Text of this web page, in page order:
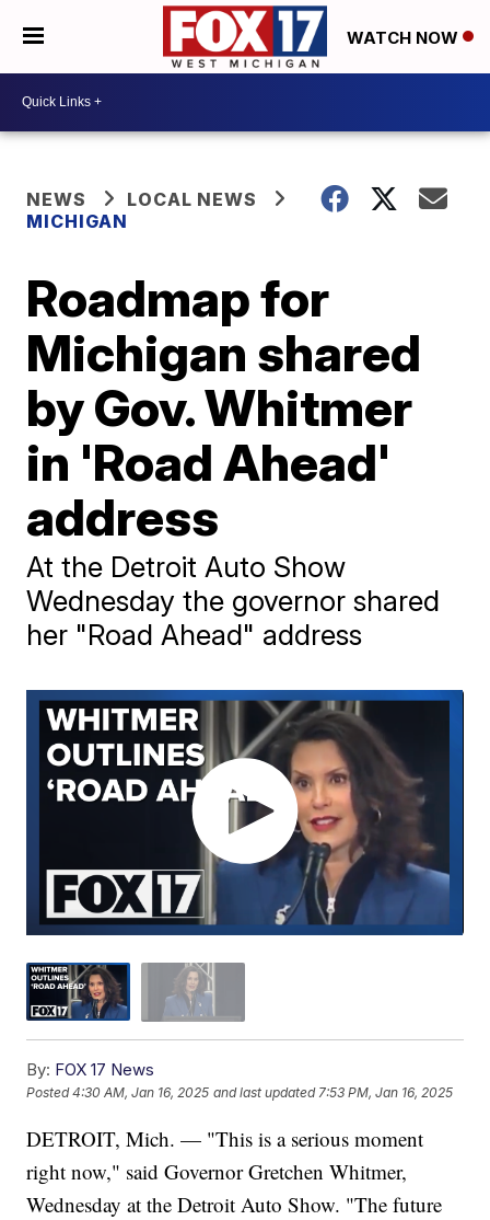
WATCH NOW
NEWS
LOCAL NEWS
MICHIGAN
Roadmap for
Michigan shared
by Gov. Whitmer
in 'Road Ahead'
address
At the Detroit Auto Show
Wednesday the governor shared
her "Road Ahead" address
By: FOX 17 News
Posted4:30 AM, Jan 16, 2025 and last updated 7:53 PM, Jan 16, 2025
DETROIT, Mich. — "This is a serious moment
right now," said Governor Gretchen Whitmer,
Wednesday at the Detroit Auto Show. "The future